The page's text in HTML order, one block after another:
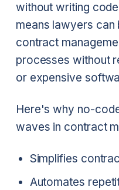
without writing
means lawyers
contract
processes without
or expensive
Here's why no-
waves in contract
Simplifies
Automates